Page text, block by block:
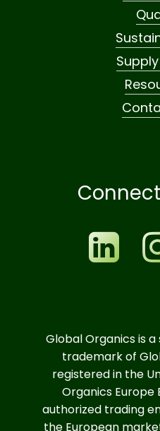
Global Organics is
trademark of
registered in the
Organics Europe
authorized trading
the European